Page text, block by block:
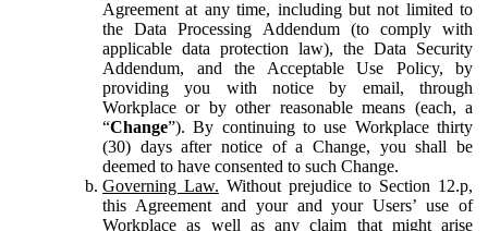
Agreement at any time, including but not limited to
the Data Processing Addendum (to comply with
applicable data protection law), the Data Security
Addendum, and the Acceptable Use Policy, by
providing you with notice by email, through
Workplace or by other reasonable means (each, a
“Change”). By continuing to use Workplace thirty
(30) days after notice of a Change, you shall be
deemed to have consented to such Change.
Governing Law. Without prejudice to Section 12.p,
this Agreement and your and your Users’ use of
Workplace as well as any claim that might arise